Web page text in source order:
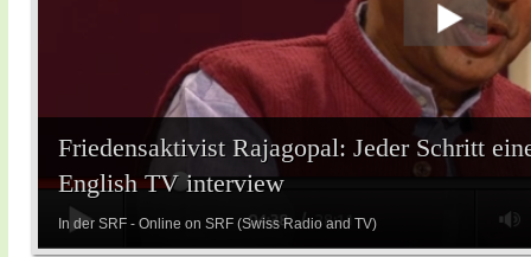
Friedensaktivist Rajagopal: Jeder Schritt
English TV interview
In der SRF - Online on SRF (Swiss Radio and TV)